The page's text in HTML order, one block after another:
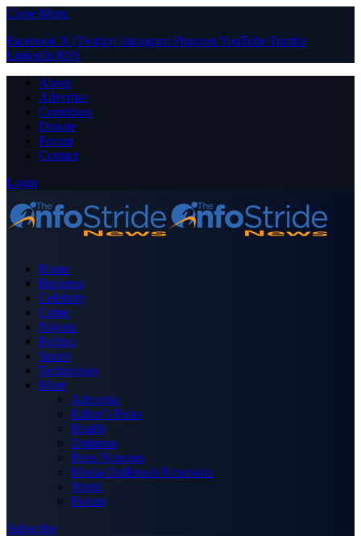
Close Menu
Facebook X (Twitter) Instagram PinterestYouTube Tumblr
LinkedIn RSS
About
Advertise
Contribute
Donate
Forum
Contact
Login
Home
Business
Celebrity
Crime
Nigeria
Politics
Sports
Technology
More
Advertise
Editor’s Picks
Health
Opinions
Press Releases
Media OutReach Newswire
World
Forum
Subscribe